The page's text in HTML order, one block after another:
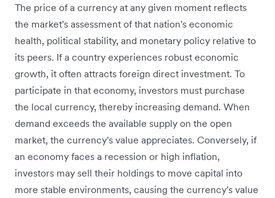
The price of a currency at any given moment reflects
the market's assessment of that nation's economic
health, political stability, and monetary policy relative to
its peers. If a country experiences robust economic
growth, it often attracts foreign direct investment. To
participate in that economy, investors must purchase
the local currency, thereby increasing demand. When
demand exceeds the available supply on the open
market, the currency's value appreciates. Conversely, if
an economy faces a recession or high inflation,
investors may sell their holdings to move capital into
more stable environments, causing the currency's value